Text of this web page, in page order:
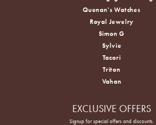
Quenan's Watches
Royal Jewelry
Simon G
Sylvie
Tacori
Triton
Vahan
EXCLUSIVE OFFERS
Signup for special offers and discounts.